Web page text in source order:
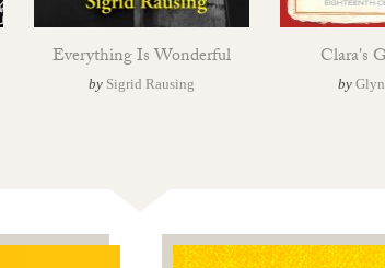
Everything Is Wonderful
by Sigrid Rausing
Clara's
by